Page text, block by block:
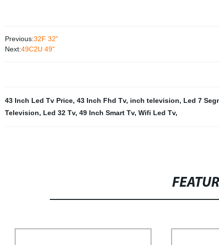
Previous:32F 32"
Next:49C2U 49"
43 Inch Led Tv Price, 43 Inch Fhd Tv, inch television, Led 7
Television, Led 32 Tv, 49 Inch Smart Tv, Wifi Led Tv,